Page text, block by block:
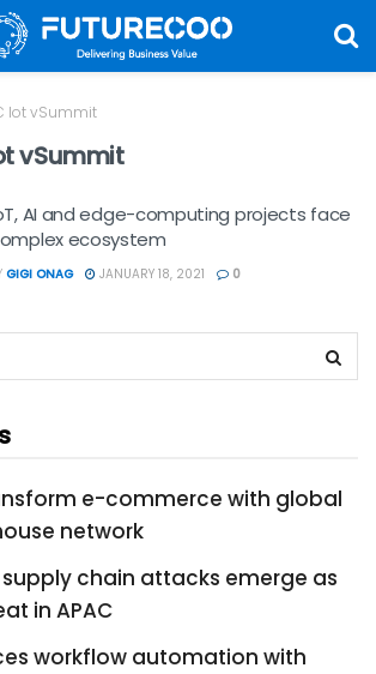
Iot vSummit
vSummit
AI and edge-computing projects face
ecosystem
GIGI ONAG JANUARY 18, 2021 0
e-commerce with global
network
chain attacks emerge as
in APAC
workflow automation with